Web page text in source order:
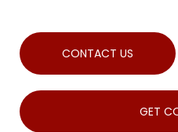
CONTACT US
GET